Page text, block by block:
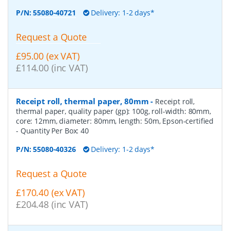
P/N:55080-40721 Delivery: 1-2 days*
Request a Quote
£95.00 (ex VAT)
£114.00 (inc VAT)
Receipt roll, thermal paper, 80mm - Receipt roll,
thermal paper, quality paper (gp): 100g, roll-width: 80mm,
core: 12mm, diameter: 80mm, length: 50m, Epson-certified
- Quantity Per Box:40
P/N:55080-40326 Delivery: 1-2 days*
Request a Quote
£170.40 (ex VAT)
£204.48 (inc VAT)